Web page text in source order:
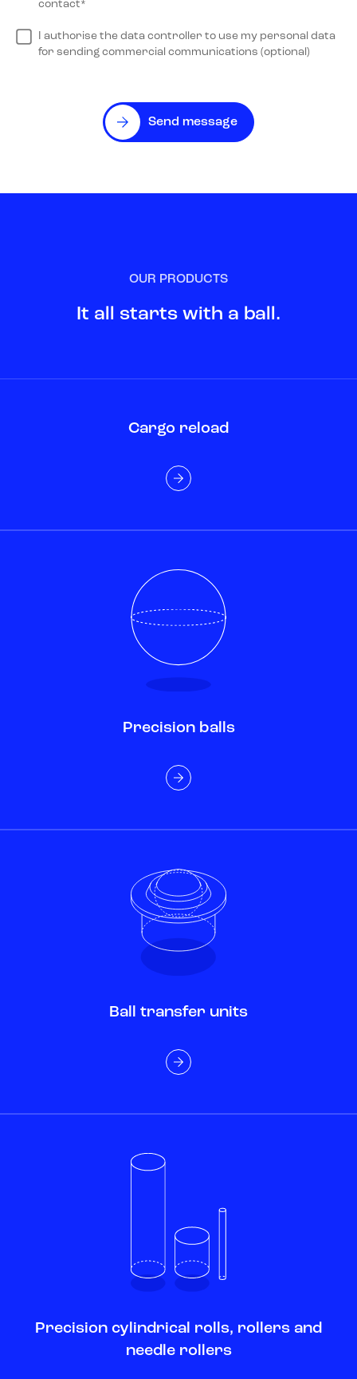
contact*
I authorise the data controller to use my personal data
for sending commercial communications (optional)
Send message
OUR PRODUCTS
It all starts with a ball.
Cargo reload
Precision balls
Ball transfer units
Precision cylindrical rolls, rollers and
needle rollers